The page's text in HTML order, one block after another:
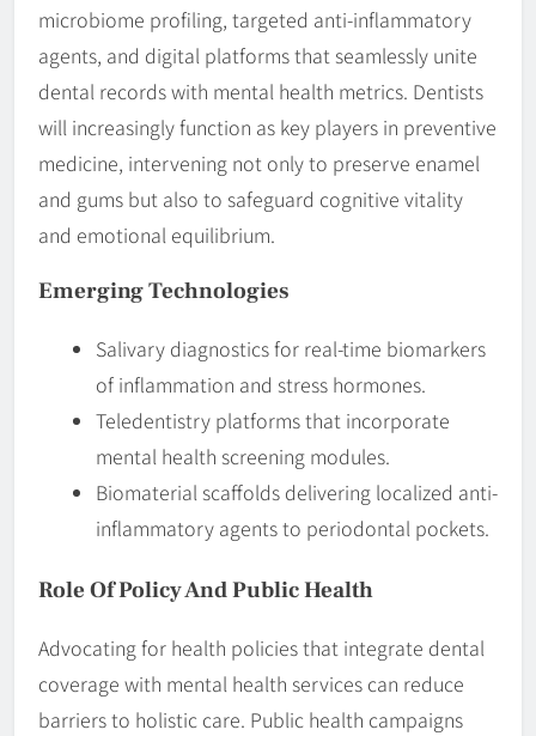
microbiome profiling, targeted anti-inflammatory
agents, and digital platforms that seamlessly unite
dental records with mental health metrics. Dentists
will increasingly function as key players in preventive
medicine, intervening not only to preserve enamel
and gums but also to safeguard cognitive vitality
and emotional equilibrium.
Emerging Technologies
Salivary diagnostics for real-time biomarkers
of inflammation and stress hormones.
Teledentistry platforms that incorporate
mental health screening modules.
Biomaterial scaffolds delivering localized anti-
inflammatory agents to periodontal pockets.
Role Of Policy And Public Health
Advocating for health policies that integrate dental
coverage with mental health services can reduce
barriers to holistic care. Public health campaigns